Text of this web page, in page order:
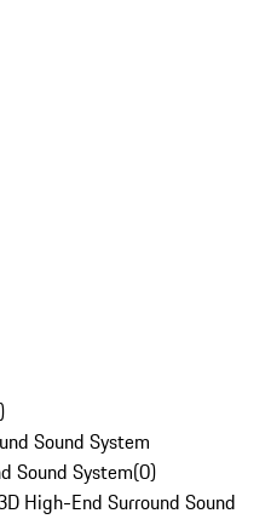
)
Sound System
Sound System(0)
High-End Surround Sound